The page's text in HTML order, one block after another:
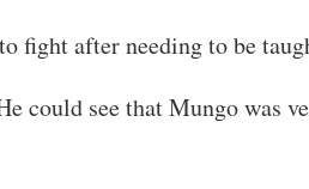
fight after needing to be
could see that Mungo was